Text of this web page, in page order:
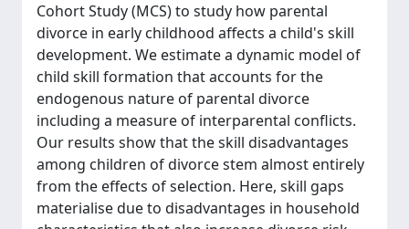
Cohort Study (MCS) to study how parental
divorce in early childhood affects a child's skill
development. We estimate a dynamic model of
child skill formation that accounts for the
endogenous nature of parental divorce
including a measure of interparental conflicts.
Our results show that the skill disadvantages
among children of divorce stem almost entirely
from the effects of selection. Here, skill gaps
materialise due to disadvantages in household